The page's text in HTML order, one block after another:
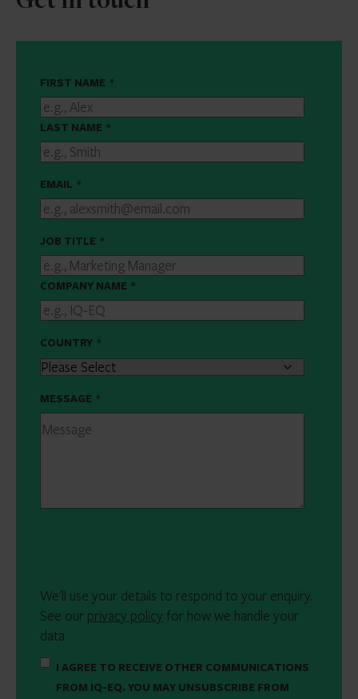
FIRST NAME *
LAST NAME *
EMAIL *
JOB TITLE *
COMPANY NAME *
COUNTRY *
MESSAGE *
We'll use your details to respond to your enquiry.
See our privacy policy for how we handle your
data
I AGREE TO RECEIVE OTHER COMMUNICATIONS
FROM IQ-EQ. YOU MAY UNSUBSCRIBE FROM